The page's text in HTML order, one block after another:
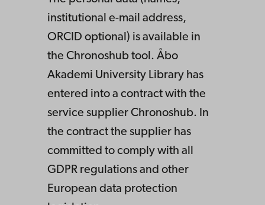
institutional e-mail address,
ORCID optional) is available in
the Chronoshub tool. Åbo
Akademi University Library has
entered into a contract with the
service supplier Chronoshub. In
the contract the supplier has
committed to comply with all
GDPR regulations and other
European data protection